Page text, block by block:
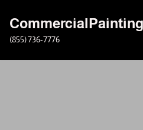
Skip
to
content
(855) 736-7776